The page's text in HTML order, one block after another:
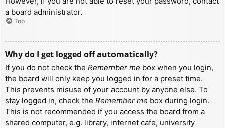
a board administrator.
Top
Why do I get logged off automatically?
If you do not check the Remember me box when you login,
the board will only keep you logged in for a preset time.
This prevents misuse of your account by anyone else. To
stay logged in, check the Remember me box during login.
This is not recommended if you access the board from a
shared computer, e.g. library, internet cafe, university